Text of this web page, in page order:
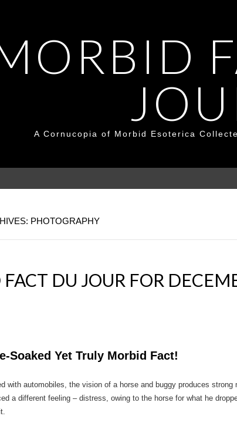
A Cornucopia of Morbid Esoterica
PHOTOGRAPHY
DU JOUR FOR
Soaked Yet Truly Morbid Fact!
with automobiles, the vision of a horse and buggy produces strong
a different feeling – distress, owing to the horse for what he